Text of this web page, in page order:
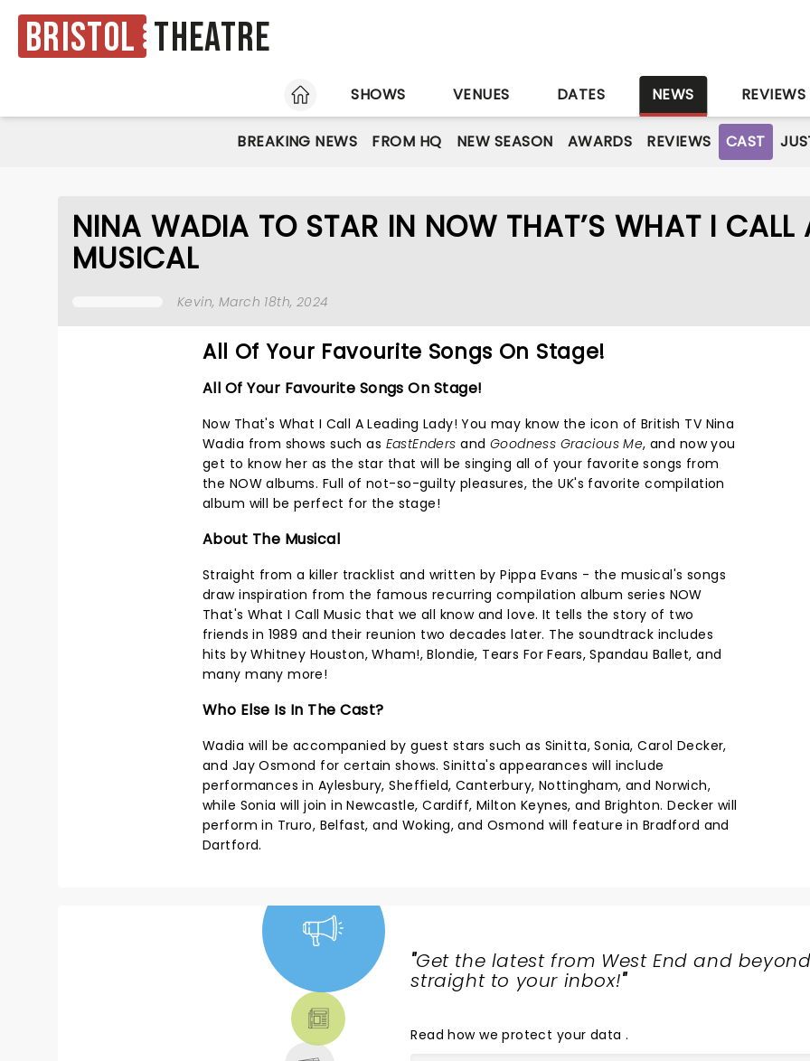
Bristol Theatre
HOME SHOWS VENUES DATES NEWS REVIEWS
BREAKING NEWS FROM HQ NEW SEASON AWARDS REVIEWS CAST
NINA WADIA TO STAR IN NOW THAT’S WHAT I CALL
MUSICAL
Kevin, March 18th, 2024
All Of Your Favourite Songs On Stage!
All Of Your Favourite Songs On Stage!
Now That's What I Call A Leading Lady! You may know the icon of British TV Nina
Wadia from shows such as EastEnders and Goodness Gracious Me, and now you
get to know her as the star that will be singing all of your favorite songs from
the NOW albums. Full of not-so-guilty pleasures, the UK's favorite compilation
album will be perfect for the stage!
About The Musical
Straight from a killer tracklist and written by Pippa Evans - the musical's songs
draw inspiration from the famous recurring compilation album series NOW
That's What I Call Music that we all know and love. It tells the story of two
friends in 1989 and their reunion two decades later. The soundtrack includes
hits by Whitney Houston, Wham!, Blondie, Tears For Fears, Spandau Ballet, and
many many more!
Who Else Is In The Cast?
Wadia will be accompanied by guest stars such as Sinitta, Sonia, Carol Decker,
and Jay Osmond for certain shows. Sinitta's appearances will include
performances in Aylesbury, Sheffield, Canterbury, Nottingham, and Norwich,
while Sonia will join in Newcastle, Cardiff, Milton Keynes, and Brighton. Decker will
perform in Truro, Belfast, and Woking, and Osmond will feature in Bradford and
Dartford.
"Get the latest from West End and
straight to your inbox!"
Readhow we protect your data .